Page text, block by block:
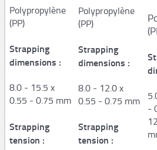
Pneumatic tools
Automatic and semi-
machines
PM308,PM309,PM313
STARstrapTM
Polypropylène
(PP)
Strapping
dimensions :
8.0 - 15.5 x
0.55 - 0.75 mm
Strapping
tension :
Polypropylène
(PP)
Strapping
dimensions :
8.0 - 12.0 x
0.55 - 0.75 mm
Strapping
tension :
-